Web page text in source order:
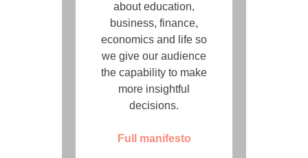
about education,
business, finance,
economics and life so
we give our audience
the capability to make
more insightful
decisions.
Full manifesto